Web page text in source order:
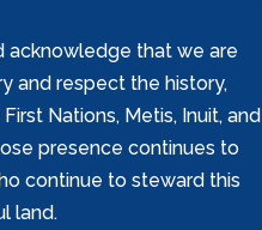
acknowledge that we are
and respect the history,
Nations, Metis, Inuit, and
presence continues to
continue to steward this
land.